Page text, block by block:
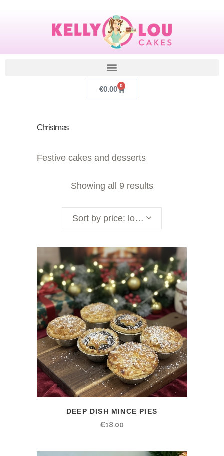
€0.00 0
Christmas
Festive cakes and desserts
Showing all 9 results
Sort by price: low to high
DEEP DISH MINCE PIES
€18.00